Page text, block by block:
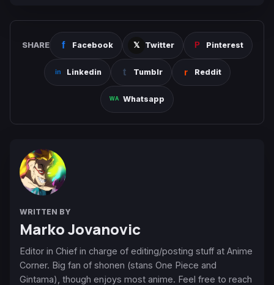
SHARE Facebook Twitter Pinterest
Linkedin Tumblr Reddit
Whatsapp
WRITTEN BY
Marko Jovanovic
Editor in Chief in charge of editing/posting stuff at Anime
Corner. Big fan of shonen (stans One Piece and
Gintama), though enjoys most anime. Feel free to reach